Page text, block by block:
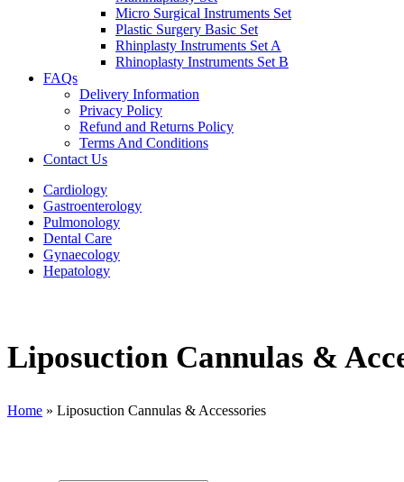
Micro Surgical Instruments Set
Plastic Surgery Basic Set
Rhinplasty Instruments Set A
Rhinoplasty Instruments Set B
FAQs
Delivery Information
Privacy Policy
Refund and Returns Policy
Terms And Conditions
Contact Us
Cardiology
Gastroenterology
Pulmonology
Dental Care
Gynaecology
Hepatology
Liposuction Cannulas &
Home » Liposuction Cannulas & Accessories